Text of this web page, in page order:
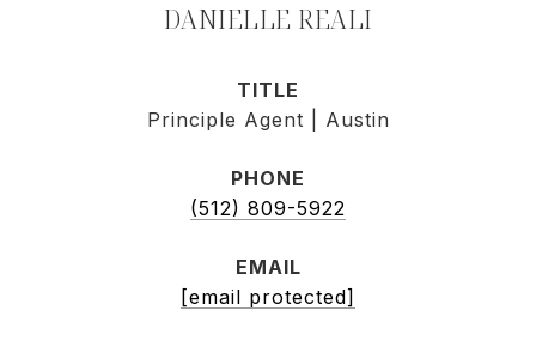
DANIELLE REALI
TITLE
Principle Agent | Austin
PHONE
(512) 809-5922
EMAIL
[email protected]